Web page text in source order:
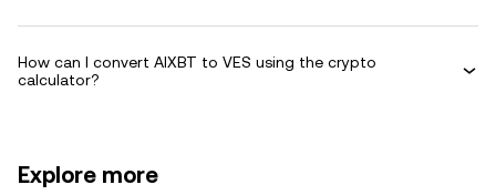
How can I convert AIXBT to VES using the crypto
calculator?
Explore more